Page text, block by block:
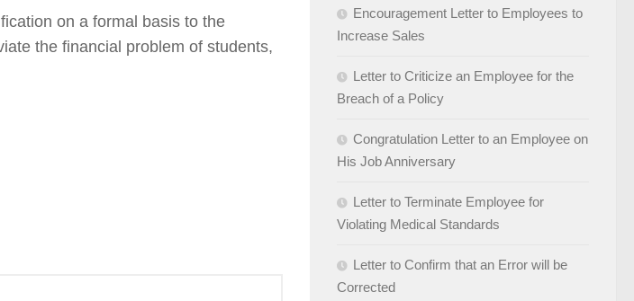
on a formal basis to the
the financial problem of students,
Encouragement Letter to Employees to
Increase Sales
Letter to Criticize an Employee for the
Breach of a Policy
Congratulation Letter to an Employee on
His Job Anniversary
Letter to Terminate Employee for
Violating Medical Standards
Letter to Confirm that an Error will be
Corrected